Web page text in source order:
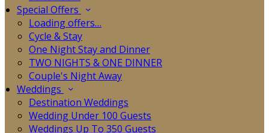
Special Offers
Loading offers…
Cycle & Stay
One Night Stay and Dinner
TWO NIGHTS & ONE DINNER
Couple's Night Away
Weddings
Destination Weddings
Wedding Under 100 Guests
Weddings Up To 350 Guests